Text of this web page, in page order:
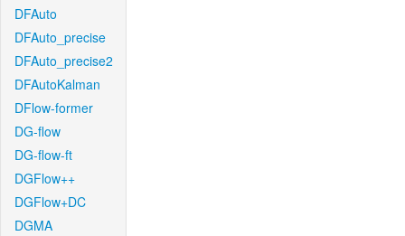
DFAuto
DFAuto_precise
DFAuto_precise2
DFAutoKalman
DFlow-former
DG-flow
DG-flow-ft
DGFlow++
DGFlow+DC
DGMA